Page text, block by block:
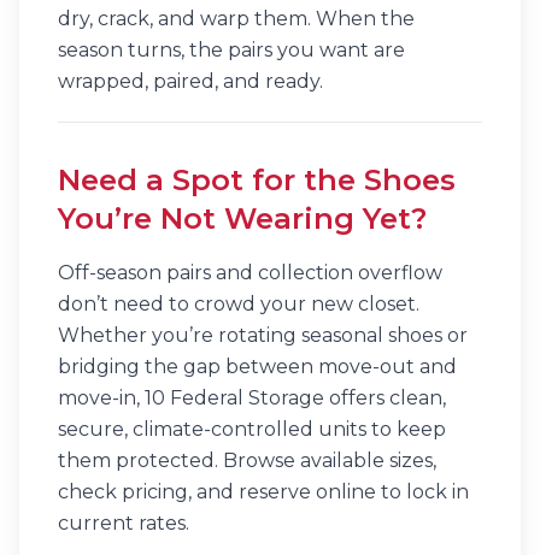
dry, crack, and warp them. When the
season turns, the pairs you want are
wrapped, paired, and ready.
Need a Spot for the Shoes
You’re Not Wearing Yet?
Off-season pairs and collection overflow
don’t need to crowd your new closet.
Whether you’re rotating seasonal shoes or
bridging the gap between move-out and
move-in, 10 Federal Storage offers clean,
secure, climate-controlled units to keep
them protected. Browse available sizes,
check pricing, and reserve online to lock in
current rates.